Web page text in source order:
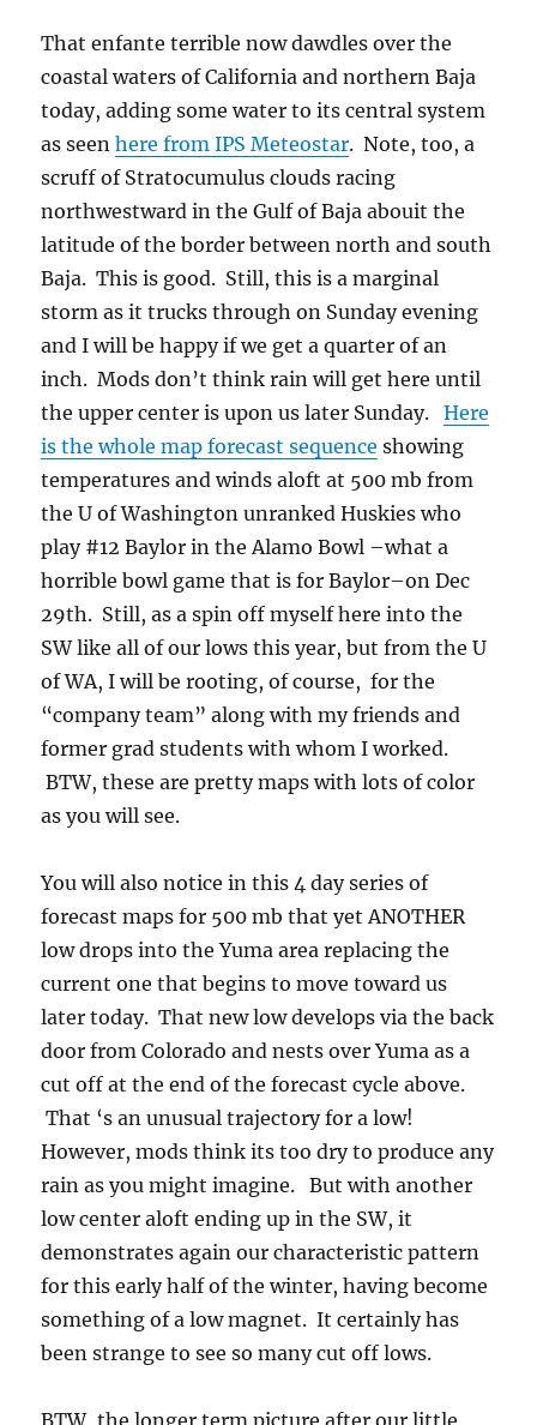
That enfante terrible now dawdles over the
coastal waters of California and northern Baja
today, adding some water to its central system
as seenhere from IPS Meteostar. Note, too, a
scruff of Stratocumulus clouds racing
northwestward in the Gulf of Baja abouit the
latitude of the border between north and south
Baja. This is good. Still, this is a marginal
storm as it trucks through on Sunday evening
and I will be happy if we get a quarter of an
inch. Mods don’t think rain will get here until
the upper center is upon us later Sunday.Here
is the whole map forecast sequence showing
temperatures and winds aloft at 500 mb from
the U of Washington unranked Huskies who
play #12 Baylor in the Alamo Bowl –what a
horrible bowl game that is for Baylor–on Dec
29th. Still, as a spin off myself here into the
SW like all of our lows this year, but from the U
of WA, I will be rooting, of course, for the
“company team” along with my friends and
former grad students with whom I worked.
BTW, these are pretty maps with lots of color
as you will see.
You will also notice in this 4 day series of
forecast maps for 500 mb that yet ANOTHER
low drops into the Yuma area replacing the
current one that begins to move toward us
later today. That new low develops via the back
door from Colorado and nests over Yuma as a
cut off at the end of the forecast cycle above.
That ‘s an unusual trajectory for a low!
However, mods think its too dry to produce any
rain as you might imagine. But with another
low center aloft ending up in the SW, it
demonstrates again our characteristic pattern
for this early half of the winter, having become
something of a low magnet. It certainly has
been strange to see so many cut off lows.
BTW, the longer term picture after our little